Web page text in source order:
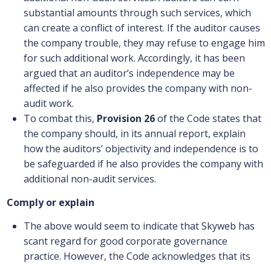
substantial amounts through such services, which
can create a conflict of interest. If the auditor causes
the company trouble, they may refuse to engage him
for such additional work. Accordingly, it has been
argued that an auditor’s independence may be
affected if he also provides the company with non-
audit work.
To combat this, Provision 26of the Code states that
the company should, in its annual report, explain
how the auditors’ objectivity and independence is to
be safeguarded if he also provides the company with
additional non-audit services.
Comply or explain
The above would seem to indicate that Skyweb has
scant regard for good corporate governance
practice. However, the Code acknowledges that its